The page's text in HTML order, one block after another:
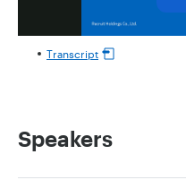
Transcript
Speakers